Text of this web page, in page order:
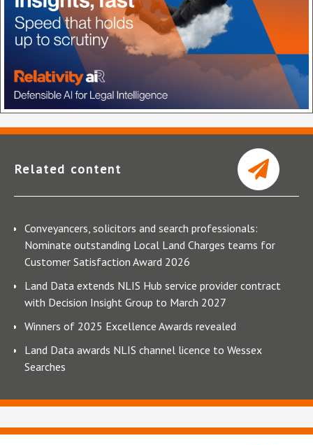
Related content
Conveyancers, solicitors and search professionals:
Nominate outstanding Local Land Charges teams for
Customer Satisfaction Award 2026
Land Data extends NLIS Hub service provider contract
with Decision Insight Group to March 2027
Winners of 2025 Excellence Awards revealed
Land Data awards NLIS channel licence to Wessex
Searches